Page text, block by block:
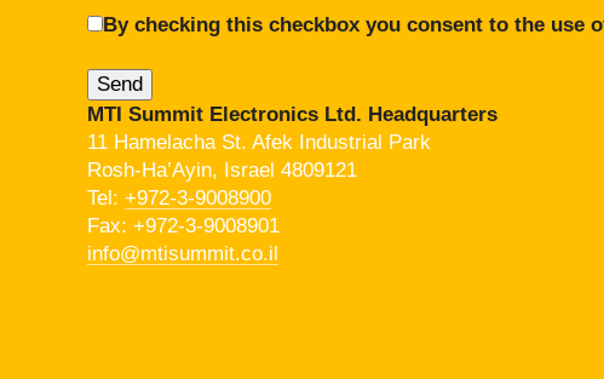
By checking this checkbox you consent to the use
MTI Summit Electronics Ltd. Headquarters
11 Hamelacha St. Afek Industrial Park
Rosh-Ha’Ayin, Israel 4809121
Tel: +972-3-9008900
Fax: +972-3-9008901
info@mtisummit.co.il